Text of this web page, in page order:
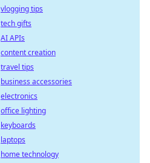
vlogging tips
tech gifts
AI APIs
content creation
travel tips
business accessories
electronics
office lighting
keyboards
laptops
home technology